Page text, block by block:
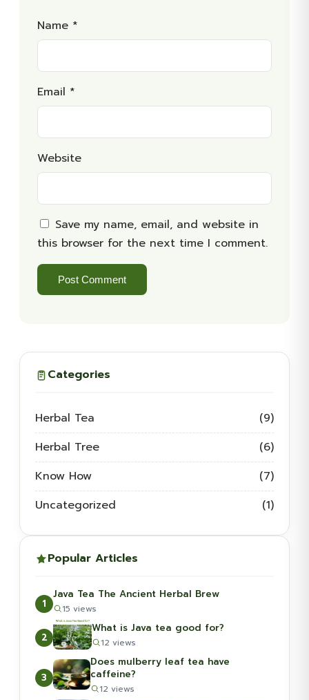
Name *
Email *
Website
Save my name, email, and website in
this browser for the next time I comment.
Categories
Herbal Tea
(9)
Herbal Tree
(6)
Know How
(7)
Uncategorized
(1)
Popular Articles
1
Java Tea The Ancient Herbal Brew
15 views
2
What is Java tea good for?
12 views
3
Does mulberry leaf tea have
caffeine?
12 views